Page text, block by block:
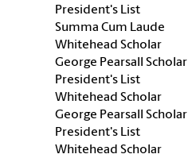
President's List
Summa Cum Laude
Whitehead Scholar
George Pearsall Scholar
President's List
Whitehead Scholar
George Pearsall Scholar
President's List
Whitehead Scholar